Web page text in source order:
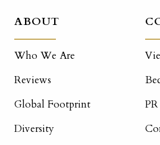
ABOUT
Who We Are
Reviews
Global Footprint
Diversity